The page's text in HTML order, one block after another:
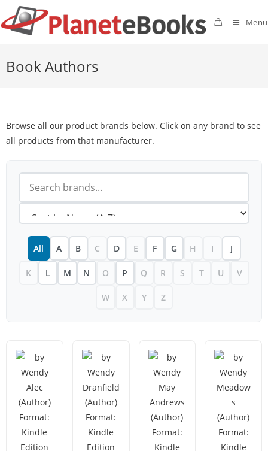
Menu
Book Authors
Browse all our product brands below. Click on any brand to see
all products from that manufacturer.
All A B C D E F G H I J
K L M N O P Q R S T U V
W X Y Z